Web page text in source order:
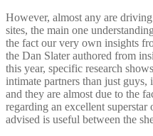
However, almost any are
sites, the main one
the fact our very own insights
the Dan Slater authored from
this year, specific research
intimate partners than just guys,
and they are almost due to the
regarding an excellent
advised is useful between the